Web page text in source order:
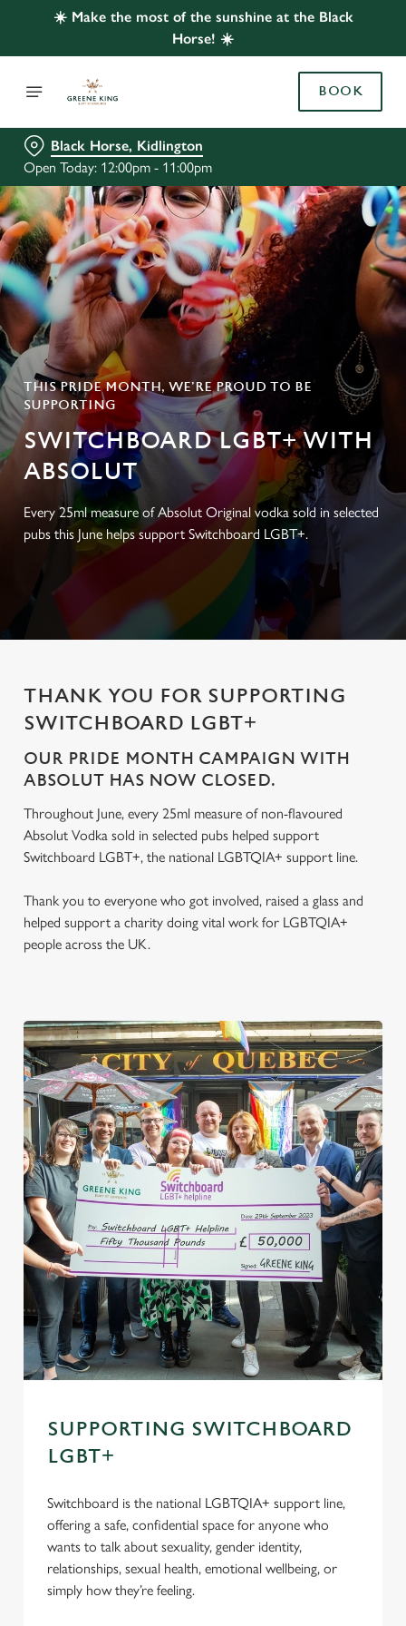
☀️ Make the most of the sunshine at the Black
Horse! ☀️
BOOK
Black Horse, Kidlington
Open Today: 12:00pm - 11:00pm
THIS PRIDE MONTH, WE’RE PROUD TO BE
SUPPORTING
SWITCHBOARD LGBT+ WITH
ABSOLUT
Every 25ml measure of Absolut Original vodka sold in selected
pubs this June helps support Switchboard LGBT+.
THANK YOU FOR SUPPORTING
SWITCHBOARD LGBT+
OUR PRIDE MONTH CAMPAIGN WITH
ABSOLUT HAS NOW CLOSED.
Throughout June, every 25ml measure of non-flavoured
Absolut Vodka sold in selected pubs helped support
Switchboard LGBT+, the national LGBTQIA+ support line.
Thank you to everyone who got involved, raised a glass and
helped support a charity doing vital work for LGBTQIA+
people across the UK.
SUPPORTING SWITCHBOARD
LGBT+
Switchboard is the national LGBTQIA+ support line,
offering a safe, confidential space for anyone who
wants to talk about sexuality, gender identity,
relationships, sexual health, emotional wellbeing, or
simply how they’re feeling.